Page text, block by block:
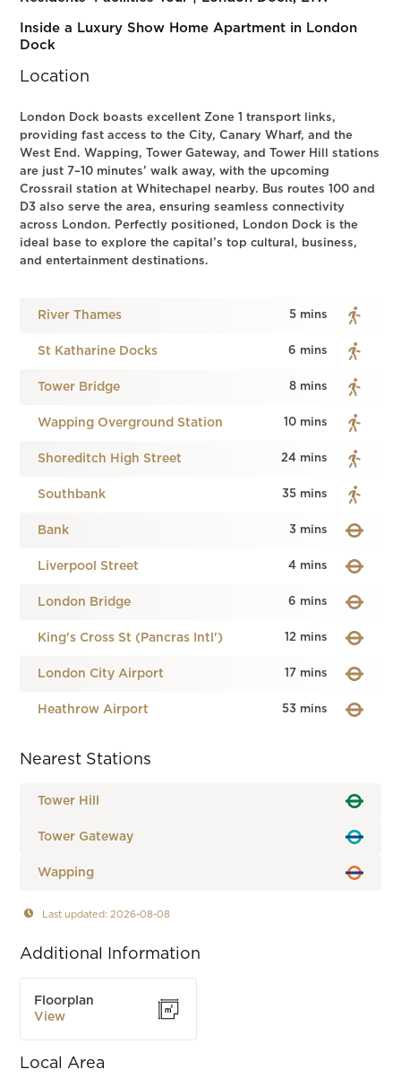
Inside a Luxury Show Home Apartment in London
Dock
Location
London Dock boasts excellent Zone 1 transport links,
providing fast access to the City, Canary Wharf, and the
West End. Wapping, Tower Gateway, and Tower Hill stations
are just 7–10 minutes’ walk away, with the upcoming
Crossrail station at Whitechapel nearby. Bus routes 100 and
D3 also serve the area, ensuring seamless connectivity
across London. Perfectly positioned, London Dock is the
ideal base to explore the capital’s top cultural, business,
and entertainment destinations.
River Thames 5 mins
St Katharine Docks 6 mins
Tower Bridge 8 mins
Wapping Overground Station 10 mins
Shoreditch High Street 24 mins
Southbank 35 mins
Bank 3 mins
Liverpool Street 4 mins
London Bridge 6 mins
King's Cross St (Pancras Intl') 12 mins
London City Airport 17 mins
Heathrow Airport 53 mins
Nearest Stations
Tower Hill
Tower Gateway
Wapping
Last updated: 2026-08-08
Additional Information
Floorplan
View
Local Area